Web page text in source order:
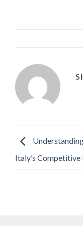
Italy’s